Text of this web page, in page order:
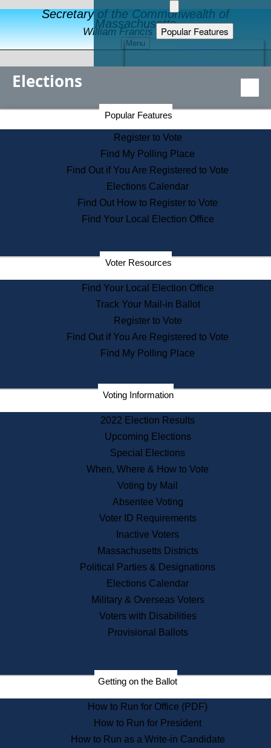
Secretary of the Commonwealth of
Massachusetts
William Francis Galvin
Menu
Popular Features
Educational Resources
Find an Elected Official
Citizens Guide to State Services
Information for Veterans
Contact a City or Town Hall
Search the Corporate Database
State House Tours
Voters with Disabilities
Departments
State Archives
State House Bookstore
Citizen Information Service
Commissions
Commonwealth Museum
Corporations
Historical Commission
Public Records
Publications & Regulations
News & Events
Recent News
Press Releases
Press Inquiries
Records
Digital Archives
Records Management
Election Deadline Calendar
Citizen Information Service
Massachusetts Historical
Commission Publications
Public Notices
Elections
Popular Features
Register to Vote
Find My Polling Place
Find Out if You Are Registered to Vote
Elections Calendar
Find Out How to Register to Vote
Find Your Local Election Office
Voter Resources
Find Your Local Election Office
Track Your Mail-in Ballot
Register to Vote
Find Out if You Are Registered to Vote
Find My Polling Place
Voting Information
2022 Election Results
Upcoming Elections
Special Elections
When, Where & How to Vote
Voting by Mail
Absentee Voting
Voter ID Requirements
Inactive Voters
Massachusetts Districts
Political Parties & Designations
Elections Calendar
Military & Overseas Voters
Voters with Disabilities
Provisional Ballots
Getting on the Ballot
How to Run for Office (PDF)
How to Run for President
How to Run as a Write-in Candidate
Secretary of the Commonwealth Home Page
Elections Division